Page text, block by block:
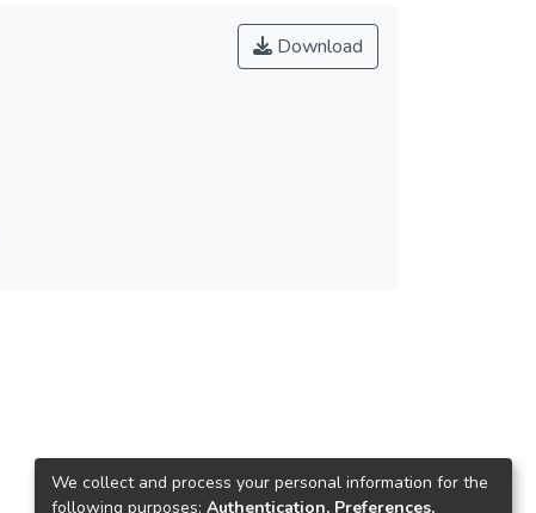
Download
We collect and process your personal information for the
following purposes: Authentication, Preferences,